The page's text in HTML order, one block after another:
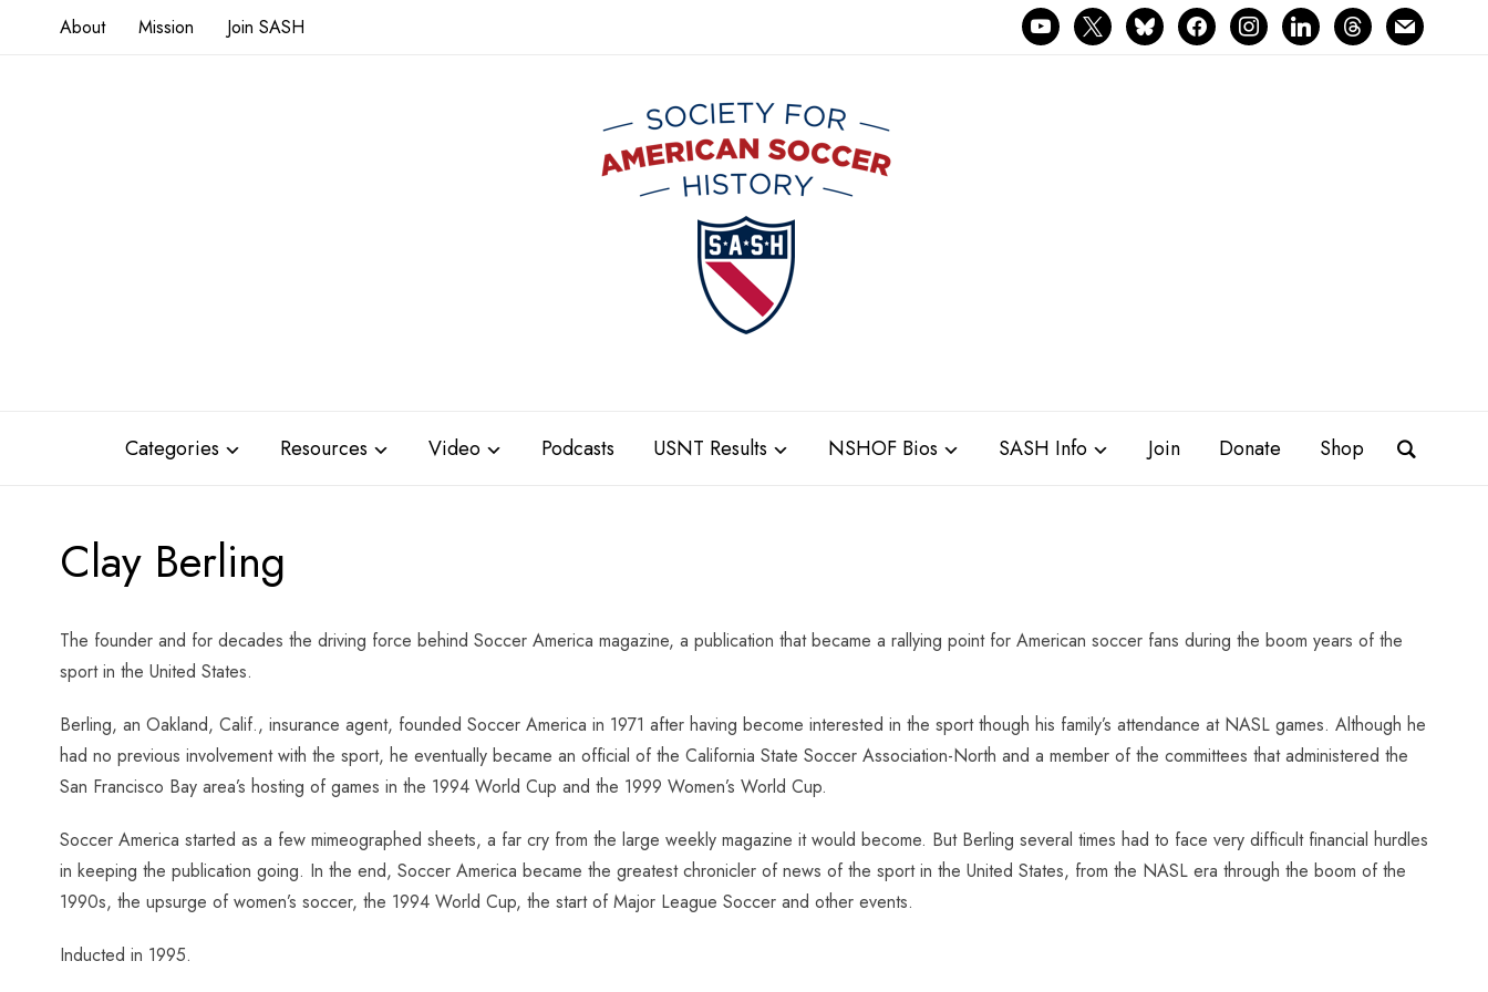
youtube
x blueskyfacebookinstagramlinkedinthreadsmail
About Mission Join SASH
Categories Resources Video Podcasts USNT Results NSHOF Bios SASH Info Join Donate Shop
Clay Berling
The founder and for decades the driving force behind Soccer America magazine, a publication that became a rallying point for American soccer fans during the boom years of the
sport in the United States.
Berling, an Oakland, Calif., insurance agent, founded Soccer America in 1971 after having become interested in the sport though his family’s attendance at NASL games. Although he
had no previous involvement with the sport, he eventually became an official of the California State Soccer Association-North and a member of the committees that administered the
San Francisco Bay area’s hosting of games in the 1994 World Cup and the 1999 Women’s World Cup.
Soccer America started as a few mimeographed sheets, a far cry from the large weekly magazine it would become. But Berling several times had to face very difficult financial hurdles
in keeping the publication going. In the end, Soccer America became the greatest chronicler of news of the sport in the United States, from the NASL era through the boom of the
1990s, the upsurge of women’s soccer, the 1994 World Cup, the start of Major League Soccer and other events.
Inducted in 1995.